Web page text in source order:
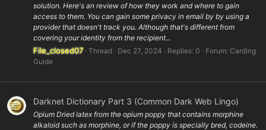
solution. Here's an review of how they work and where to gain
access to them. You can gain some privacy in email by by using a
provider that doesn't track you. Although that's different from
covering your identity from the recipient...
File_closed07 Thread Dec 27, 2024 Replies: 0 Forum: Carding
Guide
Darknet Dictionary Part 3 (Common Dark Web Lingo)
Opium Dried latex from the opium poppy that contains morphine
alkaloid such as morphine, or if the poppy is specially bred, codeine.